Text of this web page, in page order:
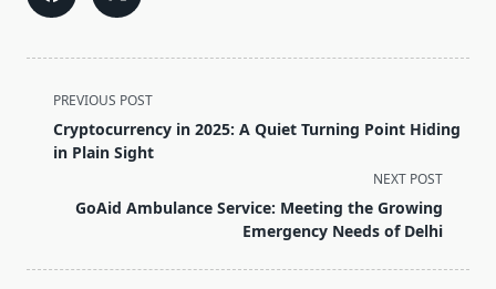
<span
class="nav-
subtitle
reader-
PREVIOUS POST
Cryptocurrency in 2025: A Quiet Turning Point Hiding
in Plain Sight
NEXT POST
GoAid Ambulance Service: Meeting the Growing
Emergency Needs of Delhi